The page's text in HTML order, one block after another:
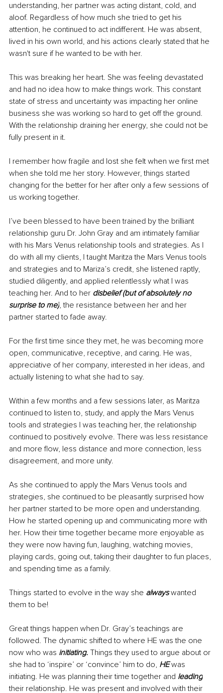
understanding, her partner was acting distant, cold, and
aloof. Regardless of how much she tried to get his
attention, he continued to act indifferent. He was absent,
lived in his own world, and his actions clearly stated that he
wasn't sure if he wanted to be with her.
This was breaking her heart. She was feeling devastated
and had no idea how to make things work. This constant
state of stress and uncertainty was impacting her online
business she was working so hard to get off the ground.
With the relationship draining her energy, she could not be
fully present in it.
I remember how fragile and lost she felt when we first met
when she told me her story. However, things started
changing for the better for her after only a few sessions of
us working together.
I’ve been blessed to have been trained by the brilliant
relationship guru Dr. John Gray and am intimately familiar
with his Mars Venus relationship tools and strategies. As I
do with all my clients, I taught Maritza the Mars Venus tools
and strategies and to Mariza’s credit, she listened raptly,
studied diligently, and applied relentlessly what I was
teaching her. And to her disbelief (but of absolutely no
surprise to me), the resistance between her and her
partner started to fade away.
For the first time since they met, he was becoming more
open, communicative, receptive, and caring. He was,
appreciative of her company, interested in her ideas, and
actually listening to what she had to say.
Within a few months and a few sessions later, as Maritza
continued to listen to, study, and apply the Mars Venus
tools and strategies I was teaching her, the relationship
continued to positively evolve. There was less resistance
and more flow, less distance and more connection, less
disagreement, and more unity.
As she continued to apply the Mars Venus tools and
strategies, she continued to be pleasantly surprised how
her partner started to be more open and understanding.
How he started opening up and communicating more with
her. How their time together became more enjoyable as
they were now having fun, laughing, watching movies,
playing cards, going out, taking their daughter to fun places,
and spending time as a family.
Things started to evolve in the way she always wanted
them to be!
Great things happen when Dr. Gray’s teachings are
followed. The dynamic shifted to where HE was the one
now who was initiating. Things they used to argue about or
she had to ‘inspire’ or ‘convince’ him to do, HE was
initiating. He was planning their time together and leading
their relationship. He was present and involved with their